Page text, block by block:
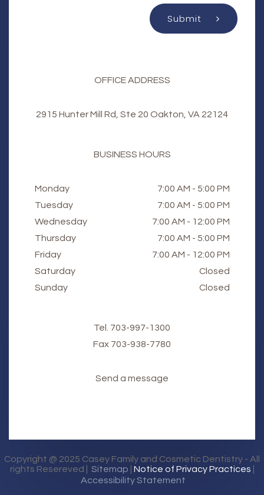
Submit
OFFICE ADDRESS
2915 Hunter Mill Rd, Ste 20 Oakton, VA 22124
BUSINESS HOURS
Monday
7:00 AM - 5:00 PM
Tuesday
7:00 AM - 5:00 PM
Wednesday
7:00 AM - 12:00 PM
Thursday
7:00 AM - 5:00 PM
Friday
7:00 AM - 12:00 PM
Saturday
Closed
Sunday
Closed
Tel. 703-997-1300
Fax ​​​​​​​703-938-7780
Send a message
Copyright @ 2025 Casey Family and Cosmetic Dentistry - All
rights Resereved | Sitemap | Notice of Privacy Practices |
Accessibility Statement